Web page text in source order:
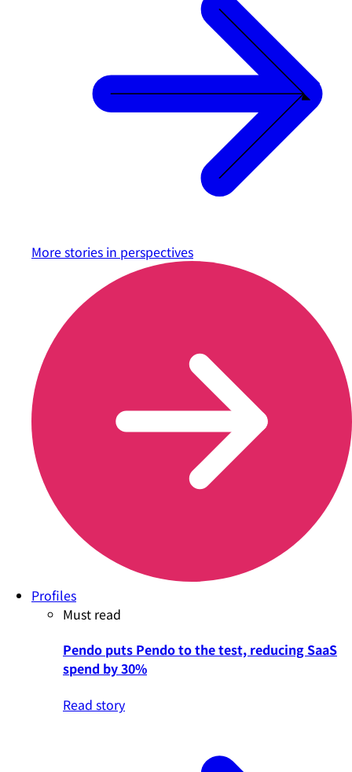
More stories in perspectives
Profiles
Must read
Pendo puts Pendo to the test, reducing SaaS
spend by 30%
Read story